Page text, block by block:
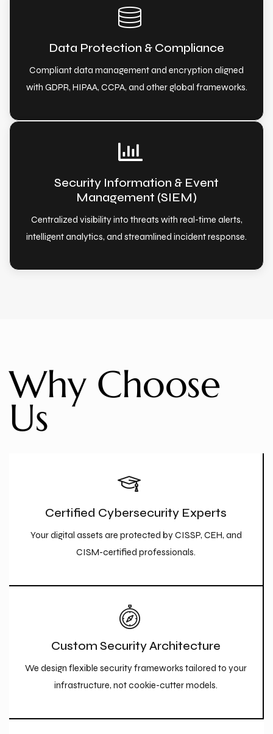
Data Protection & Compliance
Compliant data management and encryption aligned
with GDPR, HIPAA, CCPA, and other global frameworks.
Security Information & Event
Management (SIEM)
Centralized visibility into threats with real-time alerts,
intelligent analytics, and streamlined incident response.
Why Choose
Us
Certified Cybersecurity Experts
Your digital assets are protected by CISSP, CEH, and
CISM-certified professionals.
Custom Security Architecture
We design flexible security frameworks tailored to your
infrastructure, not cookie-cutter models.